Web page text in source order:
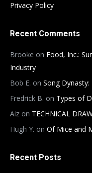
Privacy Policy
Recent Comments
Brooke on Food, Inc.:
Industry
Bob E. on Song
Fredrick B. on Types of
Aiz on TECHNICAL
Hugh Y. on Of Mice and
Recent Posts